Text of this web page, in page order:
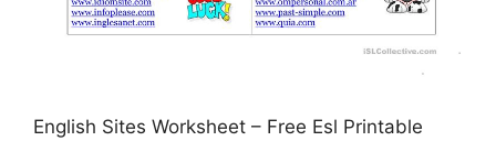
English Sites Worksheet – Free Esl Printable